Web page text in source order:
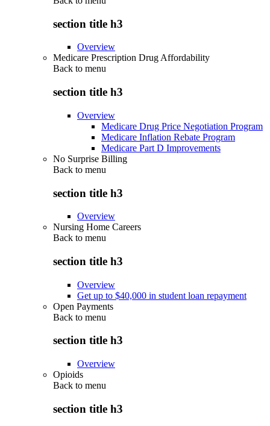
section title h3
Overview
Medicare Prescription Drug Affordability
Back to menu
section title h3
Overview
Medicare Drug Price Negotiation Program
Medicare Inflation Rebate Program
Medicare Part D Improvements
No Surprise Billing
Back to menu
section title h3
Overview
Nursing Home Careers
Back to menu
section title h3
Overview
Get up to $40,000 in student loan repayment
Open Payments
Back to menu
section title h3
Overview
Opioids
Back to menu
section title h3